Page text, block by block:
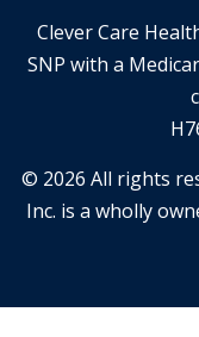
Clever Care
SNP with a
© 2026 All rights
Inc. is a wholly